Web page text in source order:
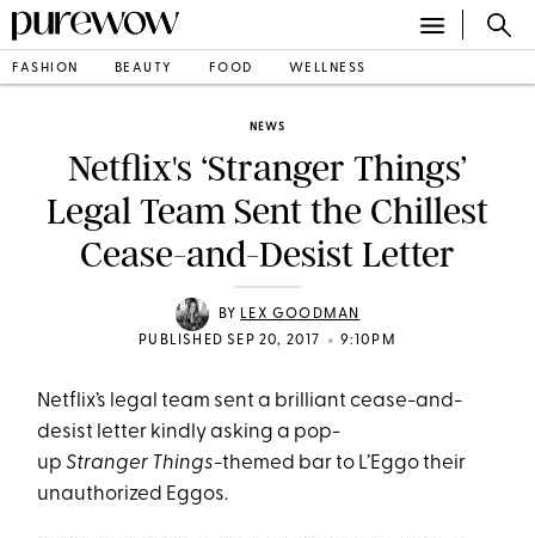
FASHION BEAUTY FOOD WELLNESS
NEWS
Netflix's ‘Stranger Things’
Legal Team Sent the Chillest
Cease-and-Desist Letter
BY LEX GOODMAN
PUBLISHED SEP 20, 2017
• 9:10PM
Netflix’s legal team sent a brilliant cease-and-
desist letter kindly asking a pop-
upStranger Things-themed bar to L’Eggo their
unauthorized Eggos.